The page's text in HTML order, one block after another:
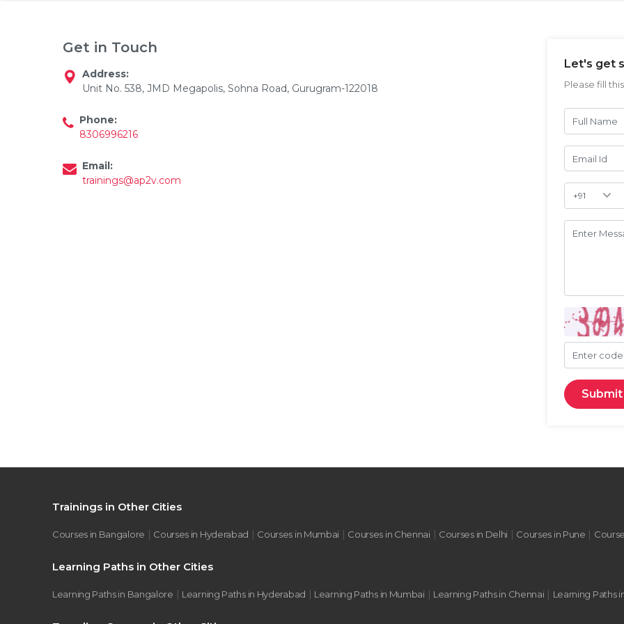
Get in Touch
Address:
Unit No. 538, JMD Megapolis, Sohna Road, Gurugram-122018
Phone:
8306996216
Email:
trainings@ap2v.com
Let's get
Please fill
Full Name
Email Id
Enter
Enter
Submit
Trainings in Other Cities
Courses in Bangalore | Courses in Hyderabad | Courses in Mumbai | Courses in Chennai| Courses in Delhi | Courses in Pune |
Learning Paths in Other Cities
Learning Paths in Bangalore | Learning Paths in Hyderabad | Learning Paths in Mumbai| Learning Paths in Chennai| Learning Paths
Validate
Login